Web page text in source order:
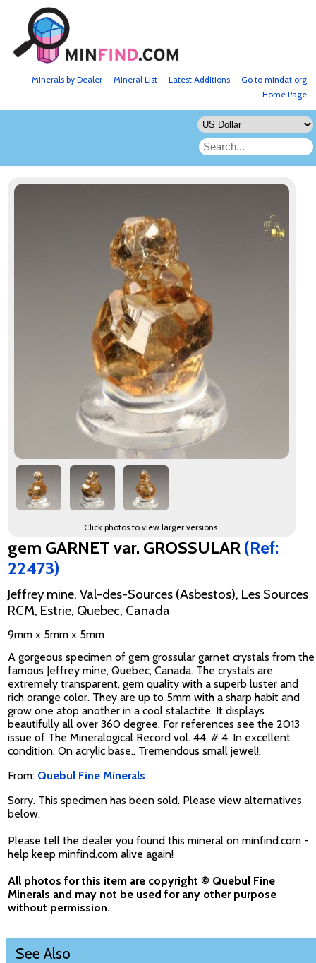
Go to mindat.org
Latest Additions
Mineral List
Minerals by Dealer
Home Page
Click photos to view larger versions.
gem GARNET var. GROSSULAR (Ref:
22473)
Jeffrey mine, Val-des-Sources (Asbestos), Les Sources
RCM, Estrie, Quebec, Canada
9mm x 5mm x 5mm
A gorgeous specimen of gem grossular garnet crystals from the
famous Jeffrey mine, Quebec, Canada. The crystals are
extremely transparent, gem quality with a superb luster and
rich orange color. They are up to 5mm with a sharp habit and
grow one atop another in a cool stalactite. It displays
beautifully all over 360 degree. For references see the 2013
issue of The Mineralogical Record vol. 44, # 4. In excellent
condition. On acrylic base., Tremendous small jewel!,
From: Quebul Fine Minerals
Sorry. This specimen has been sold. Please view alternatives
below.
Please tell the dealer you found this mineral on minfind.com -
help keep minfind.com alive again!
All photos for this item are copyright © Quebul Fine
Minerals and may not be used for any other purpose
without permission.
See Also